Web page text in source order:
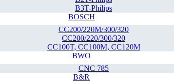
B3T-Philips
BOSCH
CC200/220M/300/320
CC200/220/300/320
CC100T, CC100M, CC120M
BWO
CNC 785
B&R